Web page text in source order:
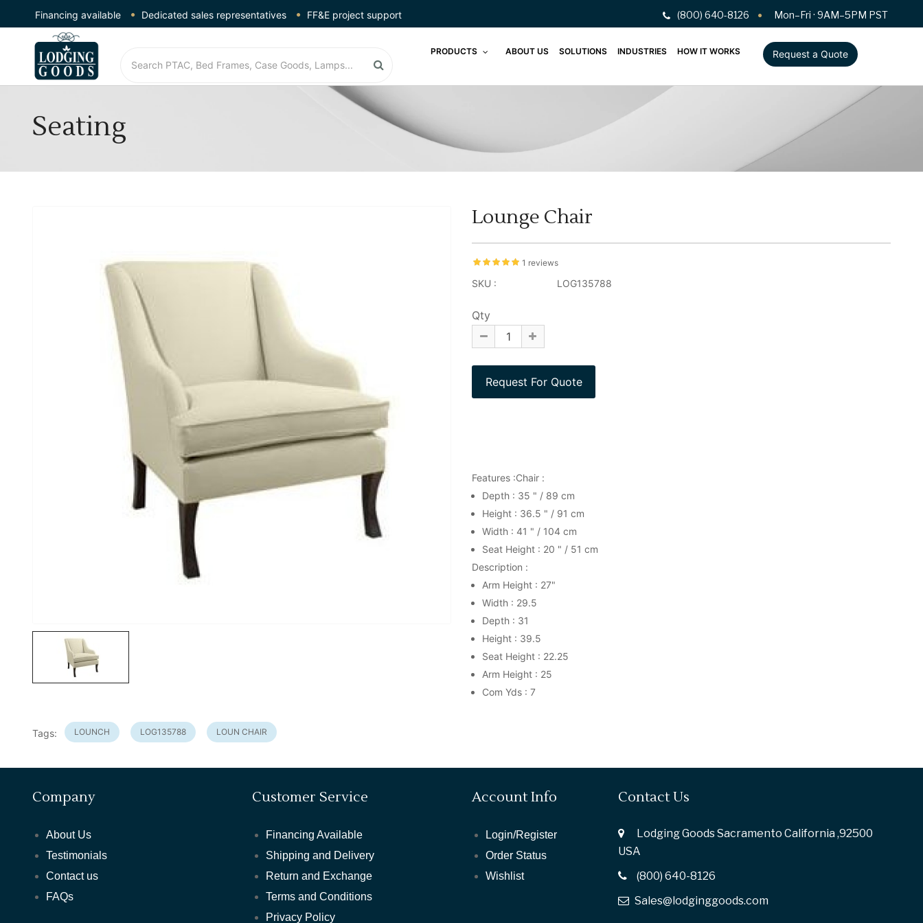
Financing available Dedicated sales representatives FF&E project support (800) 640-8126 Mon–Fri · 9AM–5PM PST
PRODUCTS ABOUT US SOLUTIONS INDUSTRIES HOW IT WORKS Request a Quote
Seating
Lounge Chair
1 reviews
SKU : LOG135788
Qty
Features :Chair :
Depth : 35 " / 89 cm
Height : 36.5 " / 91 cm
Width : 41 " / 104 cm
Seat Height : 20 " / 51 cm
Description :
Arm Height : 27"
Width : 29.5
Depth : 31
Height : 39.5
Seat Height : 22.25
Arm Height : 25
Com Yds : 7
Tags: LOUNCH LOG135788 LOUN CHAIR
Company
About Us
Testimonials
Contact us
FAQs
Customer Service
Financing Available
Shipping and Delivery
Return and Exchange
Terms and Conditions
Privacy Policy
Account Info
Login/Register
Order Status
Wishlist
Contact Us
Lodging Goods Sacramento California ,92500
USA
(800) 640-8126
Sales@lodginggoods.com